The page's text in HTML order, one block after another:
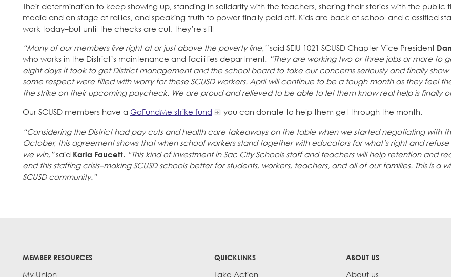
Their determination to keep showing up, standing in solidarity with the teachers, sharing their stories with the public
media and on stage at rallies, and speaking truth to power finally paid off. Kids are back at school and classified
work today–but until the checks are cut, they’re still
“Many of our members live right at or just above the poverty line,”said SEIU 1021 SCUSD Chapter Vice President
who works in the District’s maintenance and facilities department. “They are working two or three jobs or more to
eight days it took to get District management and the school board to take our concerns seriously and finally show
some respect were filled with worry for these SCUSD workers. April will continue to be a tough month as they feel
the strike on their upcoming paycheck. We are proud and relieved to be able to let them know real help is finally
Our SCUSD members have a GoFundMe strike fund you can donate to help them get through the month.
“Considering the District had pay cuts and health care takeaways on the table when we started negotiating with
October, this agreement shows that when school workers stand together with educators for what’s right and
we win,”said Karla Faucett. “This kind of investment in Sac City Schools staff and teachers will help retention and
end this staffing crisis–making SCUSD schools better for students, workers, teachers, and all of our families. This is a
SCUSD community.”
MEMBER RESOURCES
My Union
QUICKLINKS
Take Action
ABOUT US
About us